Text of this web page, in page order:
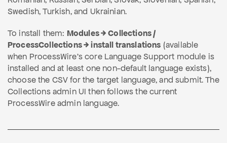
Swedish, Turkish, and Ukrainian.
To install them: Modules → Collections /
ProcessCollections → install translations (available
when ProcessWire's core Language Support module is
installed and at least one non-default language exists),
choose the CSV for the target language, and submit. The
Collections admin UI then follows the current
ProcessWire admin language.